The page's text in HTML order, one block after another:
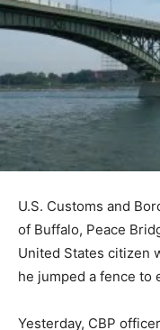
U.S. Customs and
of Buffalo, Peace
United States citizen
he jumped a fence to
Yesterday, CBP